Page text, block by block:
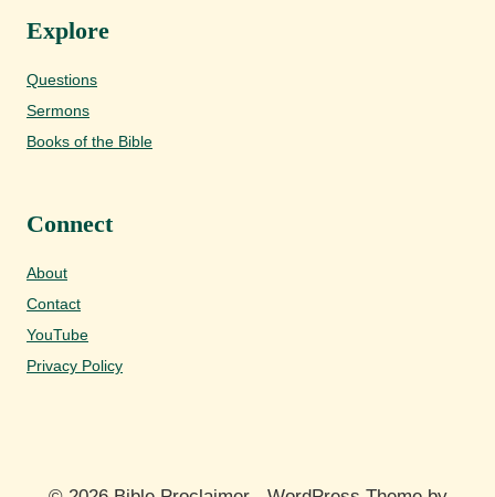
Explore
Questions
Sermons
Books of the Bible
Connect
About
Contact
YouTube
Privacy Policy